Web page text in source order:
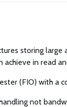
storing
in read
(FIO) with a
not